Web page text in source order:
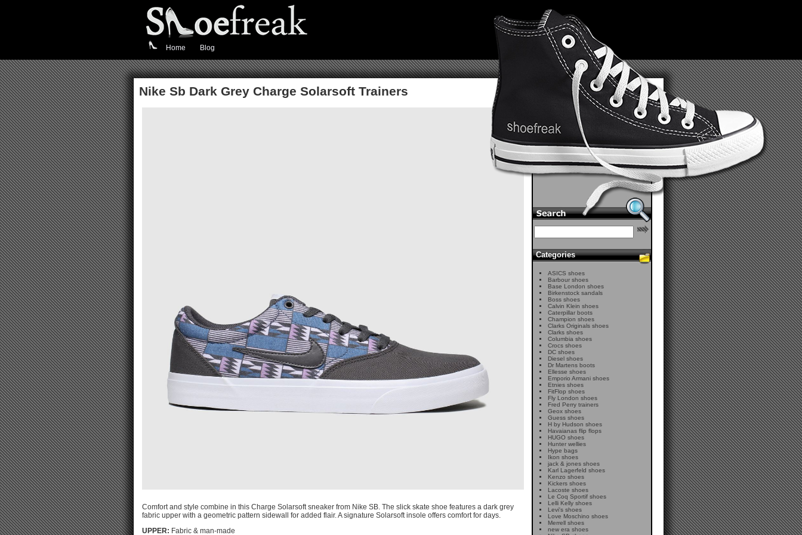
Home Blog
Nike Sb Dark Grey Charge Solarsoft Trainers
Comfort and style combine in this Charge Solarsoft sneaker from Nike SB. The slick skate shoe features a dark grey
fabric upper with a geometric pattern sidewall for added flair. A signature Solarsoft insole offers comfort for days.
UPPER: Fabric & man-made
Categories
ASICS shoes
Barbour shoes
Base London shoes
Birkenstock sandals
Boss shoes
Calvin Klein shoes
Caterpillar boots
Champion shoes
Clarks Originals shoes
Clarks shoes
Columbia shoes
Crocs shoes
DC shoes
Diesel shoes
Dr Martens boots
Ellesse shoes
Emporio Armani shoes
Etnies shoes
FitFlop shoes
Fly London shoes
Fred Perry trainers
Geox shoes
Guess shoes
H by Hudson shoes
Havaianas flip flops
HUGO shoes
Hunter wellies
Hype bags
Ikon shoes
jack & jones shoes
Karl Lagerfeld shoes
Kenzo shoes
Kickers shoes
Lacoste shoes
Le Coq Sportif shoes
Lelli Kelly shoes
Levi's shoes
Love Moschino shoes
Merrell shoes
new era shoes